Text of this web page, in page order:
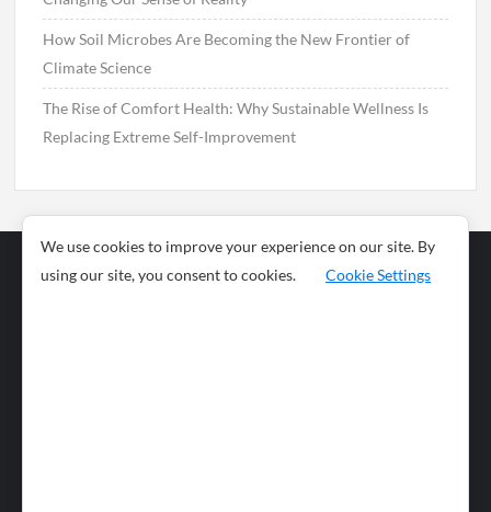
How Soil Microbes Are Becoming the New Frontier of
Climate Science
The Rise of Comfort Health: Why Sustainable Wellness Is
Replacing Extreme Self-Improvement
Business
News
We use cookies to improve your experience on our site. By
using our site, you consent to cookies.
Cookie Settings